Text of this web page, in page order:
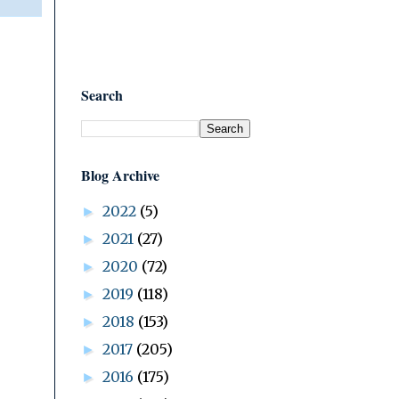
Search
Blog Archive
► 2022 (5)
► 2021 (27)
► 2020 (72)
► 2019 (118)
► 2018 (153)
► 2017 (205)
► 2016 (175)